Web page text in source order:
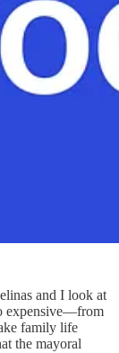
and I look at
expensive—from
family life
the mayoral